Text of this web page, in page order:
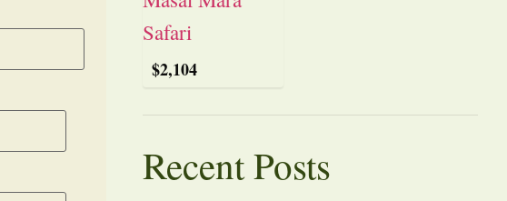
$2,104
Recent Posts